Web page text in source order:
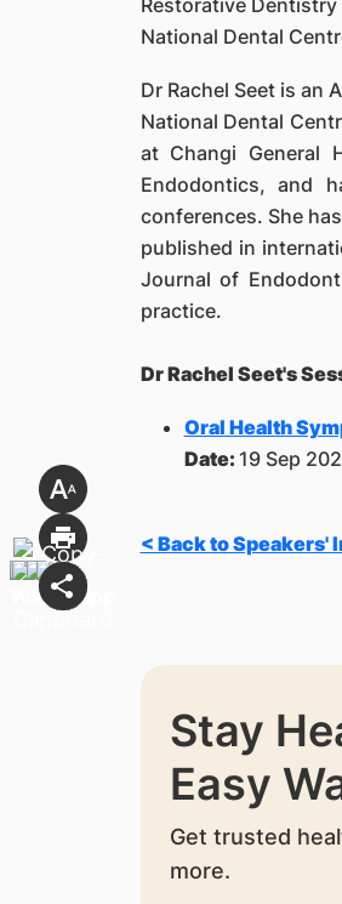
Restorative Dentistry
National Dental
Dr Rachel Seet is
National Dental
at Changi General
Endodontics, and
conferences. She
published in
Journal of
practice.
Dr Rachel Seet's
Oral Health
Date: 19 Sep
< Back to Speakers'
Stay
Easy
Get trusted
more.